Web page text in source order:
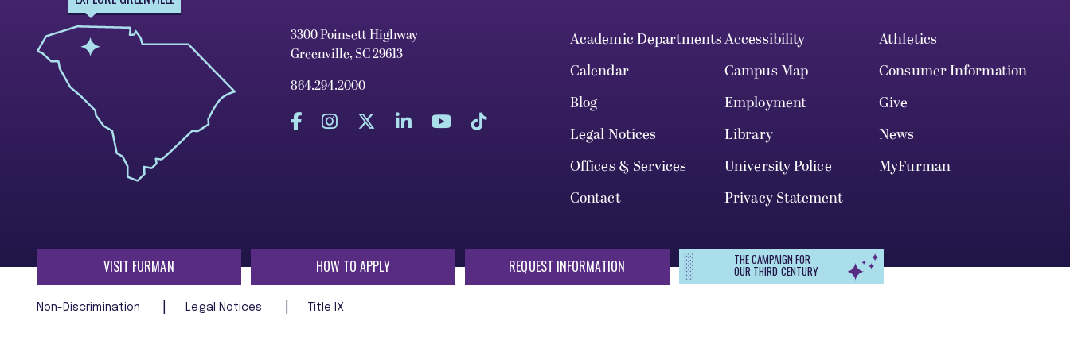
3300 Poinsett Highway
Greenville, SC 29613
864.294.2000
Academic DepartmentsAccessibility
Athletics
Calendar
Campus Map
Consumer Information
Blog
Employment
Give
Legal Notices
Library
News
Offices & Services
University Police
MyFurman
Contact
Privacy Statement
VISIT FURMAN HOW TO APPLY REQUEST INFORMATION THE CAMPAIGN FOR
OUR THIRD CENTURY
Non-Discrimination Legal Notices Title IX